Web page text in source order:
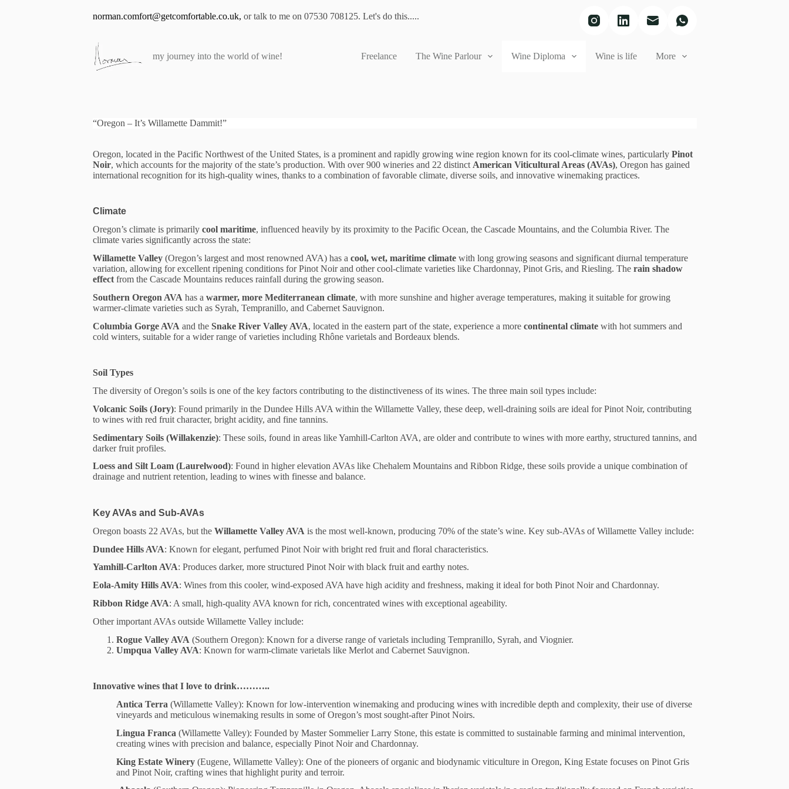
norman.comfort@getcomfortable.co.uk, or talk to me on 07530 708125. Let's do this.....
my journey into the world of wine! Freelance The Wine Parlour Wine Diploma Wine is life More
“Oregon – It’s Willamette Dammit!”
Oregon, located in the Pacific Northwest of the United States, is a prominent and rapidly growing wine region known for its cool-climate wines, particularly Pinot
Noir, which accounts for the majority of the state’s production. With over 900 wineries and 22 distinct American Viticultural Areas (AVAs), Oregon has gained
international recognition for its high-quality wines, thanks to a combination of favorable climate, diverse soils, and innovative winemaking practices.
Climate
Oregon’s climate is primarily cool maritime, influenced heavily by its proximity to the Pacific Ocean, the Cascade Mountains, and the Columbia River. The
climate varies significantly across the state:
Willamette Valley(Oregon’s largest and most renowned AVA) has a cool, wet, maritime climatewith long growing seasons and significant diurnal temperature
variation, allowing for excellent ripening conditions for Pinot Noir and other cool-climate varieties like Chardonnay, Pinot Gris, and Riesling. The rain shadow
effectfrom the Cascade Mountains reduces rainfall during the growing season.
Southern Oregon AVA has a warmer, more Mediterranean climate, with more sunshine and higher average temperatures, making it suitable for growing
warmer-climate varieties such as Syrah, Tempranillo, and Cabernet Sauvignon.
Columbia Gorge AVA and the Snake River Valley AVA, located in the eastern part of the state, experience a more continental climatewith hot summers and
cold winters, suitable for a wider range of varieties including Rhône varietals and Bordeaux blends.
Soil Types
The diversity of Oregon’s soils is one of the key factors contributing to the distinctiveness of its wines. The three main soil types include:
Volcanic Soils (Jory): Found primarily in the Dundee Hills AVA within the Willamette Valley, these deep, well-draining soils are ideal for Pinot Noir, contributing
to wines with red fruit character, bright acidity, and fine tannins.
Sedimentary Soils (Willakenzie): These soils, found in areas like Yamhill-Carlton AVA, are older and contribute to wines with more earthy, structured tannins, and
darker fruit profiles.
Loess and Silt Loam (Laurelwood): Found in higher elevation AVAs like Chehalem Mountains and Ribbon Ridge, these soils provide a unique combination of
drainage and nutrient retention, leading to wines with finesse and balance.
Key AVAs and Sub-AVAs
Oregon boasts 22 AVAs, but the Willamette Valley AVA is the most well-known, producing 70% of the state’s wine. Key sub-AVAs of Willamette Valley include:
Dundee Hills AVA: Known for elegant, perfumed Pinot Noir with bright red fruit and floral characteristics.
Yamhill-Carlton AVA: Produces darker, more structured Pinot Noir with black fruit and earthy notes.
Eola-Amity Hills AVA: Wines from this cooler, wind-exposed AVA have high acidity and freshness, making it ideal for both Pinot Noir and Chardonnay.
Ribbon Ridge AVA: A small, high-quality AVA known for rich, concentrated wines with exceptional ageability.
Other important AVAs outside Willamette Valley include:
Rogue Valley AVA (Southern Oregon): Known for a diverse range of varietals including Tempranillo, Syrah, and Viognier.
Umpqua Valley AVA: Known for warm-climate varietals like Merlot and Cabernet Sauvignon.
Innovative wines that I love to drink………..
Antica Terra (Willamette Valley): Known for low-intervention winemaking and producing wines with incredible depth and complexity, their use of diverse
vineyards and meticulous winemaking results in some of Oregon’s most sought-after Pinot Noirs.
Lingua Franca (Willamette Valley): Founded by Master Sommelier Larry Stone, this estate is committed to sustainable farming and minimal intervention,
creating wines with precision and balance, especially Pinot Noir and Chardonnay.
King Estate Winery(Eugene, Willamette Valley): One of the pioneers of organic and biodynamic viticulture in Oregon, King Estate focuses on Pinot Gris
and Pinot Noir, crafting wines that highlight purity and terroir.